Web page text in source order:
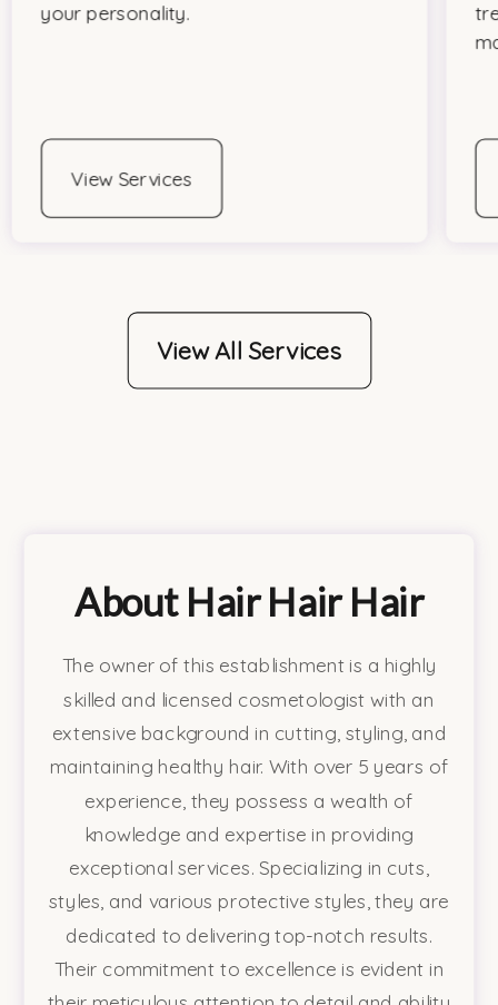
your personality.
View Services
View All Services
About Hair Hair Hair
The owner of this establishment is a highly
skilled and licensed cosmetologist with an
extensive background in cutting, styling, and
maintaining healthy hair. With over 5 years of
experience, they possess a wealth of
knowledge and expertise in providing
exceptional services. Specializing in cuts,
styles, and various protective styles, they are
dedicated to delivering top-notch results.
Their commitment to excellence is evident in